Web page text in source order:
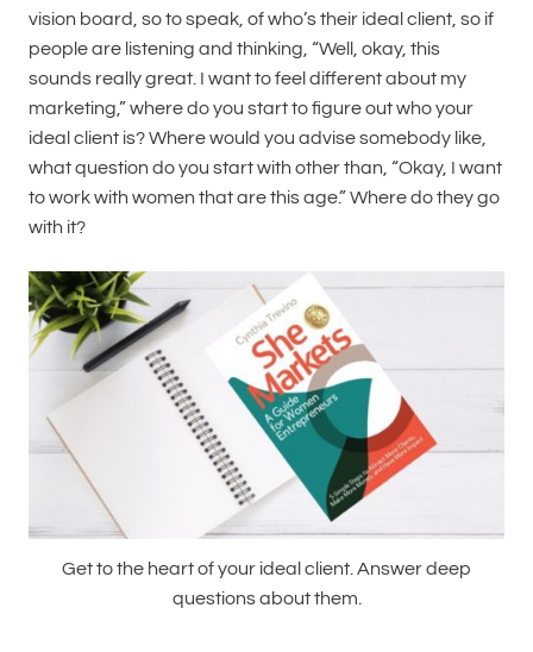
vision board, so to speak, of who’s their ideal client, so if
people are listening and thinking, “Well, okay, this
sounds really great. I want to feel different about my
marketing,” where do you start to figure out who your
ideal client is? Where would you advise somebody like,
what question do you start with other than, “Okay, I want
to work with women that are this age.” Where do they go
with it?
Get to the heart of your ideal client. Answer deep
questions about them.